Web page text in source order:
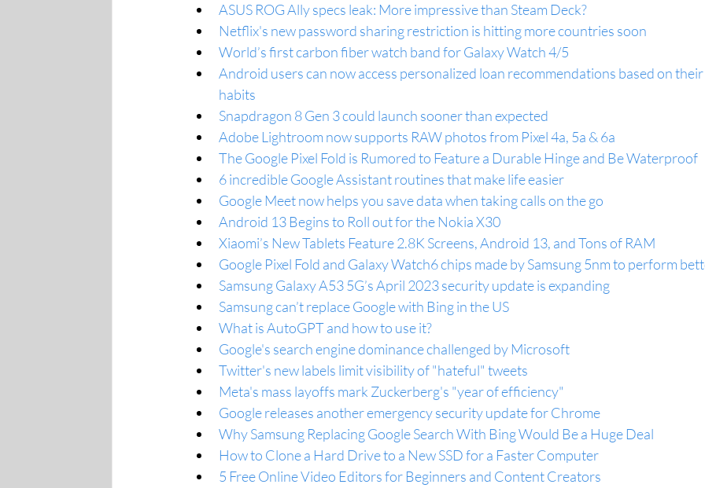
ASUS ROG Ally specs leak: More impressive than Steam Deck?
Netflix's new password sharing restriction is hitting more countries soon
World’s first carbon fiber watch band for Galaxy Watch 4/5
Android users can now access personalized loan recommendations based on
habits
Snapdragon 8 Gen 3 could launch sooner than expected
Adobe Lightroom now supports RAW photos from Pixel 4a, 5a & 6a
The Google Pixel Fold is Rumored to Feature a Durable Hinge and Be Waterproof
6 incredible Google Assistant routines that make life easier
Google Meet now helps you save data when taking calls on the go
Android 13 Begins to Roll out for the Nokia X30
Xiaomi’s New Tablets Feature 2.8K Screens, Android 13, and Tons of RAM
Google Pixel Fold and Galaxy Watch6 chips made by Samsung 5nm to perform
Samsung Galaxy A53 5G’s April 2023 security update is expanding
Samsung can’t replace Google with Bing in the US
What is AutoGPT and how to use it?
Google's search engine dominance challenged by Microsoft
Twitter's new labels limit visibility of "hateful" tweets
Meta's mass layoffs mark Zuckerberg's "year of efficiency"
Google releases another emergency security update for Chrome
Why Samsung Replacing Google Search With Bing Would Be a Huge Deal
How to Clone a Hard Drive to a New SSD for a Faster Computer
5 Free Online Video Editors for Beginners and Content Creators